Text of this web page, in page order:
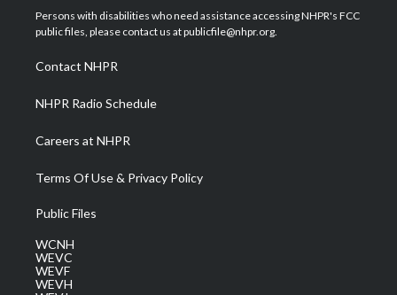
t
e
a
g
a
m
u
b
b
o
e
d
Persons with disabilities who need assistance accessing NHPR's FCC
public files, please contact us at publicfile@nhpr.org.
Contact NHPR
NHPR Radio Schedule
Careers at NHPR
Terms Of Use & Privacy Policy
Public Files
WCNH
WEVC
WEVF
WEVH